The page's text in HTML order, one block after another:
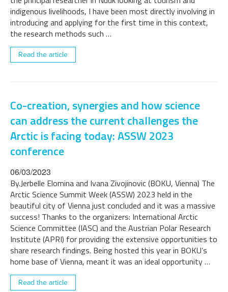
indigenous livelihoods, I have been most directly involving in
introducing and applying for the first time in this context,
the research methods such …
Read the article
Co-creation, synergies and how science
can address the current challenges the
Arctic is facing today: ASSW 2023
conference
06/03/2023
By.Jerbelle Elomina and Ivana Zivojinovic (BOKU, Vienna) The
Arctic Science Summit Week (ASSW) 2023 held in the
beautiful city of Vienna just concluded and it was a massive
success! Thanks to the organizers: International Arctic
Science Committee (IASC) and the Austrian Polar Research
Institute (APRI) for providing the extensive opportunities to
share research findings. Being hosted this year in BOKU’s
home base of Vienna, meant it was an ideal opportunity …
Read the article